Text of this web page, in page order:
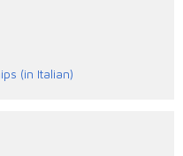
(in Italian)